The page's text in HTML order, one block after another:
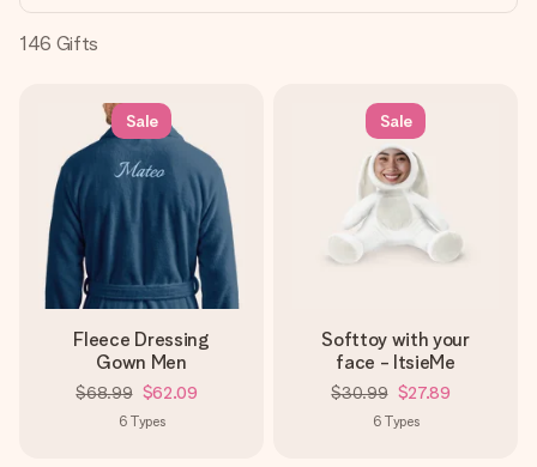
146 Gifts
Sale
Fleece Dressing
Gown Men
$68.99 $62.09
6 Types
Sale
Softtoy with your
face - ItsieMe
$30.99 $27.89
6 Types